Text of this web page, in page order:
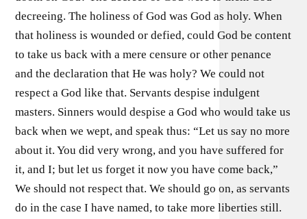
decreeing. The holiness of God was God as holy. When
that holiness is wounded or defied, could God be content
to take us back with a mere censure or other penance
and the declaration that He was holy? We could not
respect a God like that. Servants despise indulgent
masters. Sinners would despise a God who would take us
back when we wept, and speak thus: “Let us say no more
about it. You did very wrong, and you have suffered for
it, and I; but let us forget it now you have come back,”
We should not respect that. We should go on, as servants
do in the case I have named, to take more liberties still.